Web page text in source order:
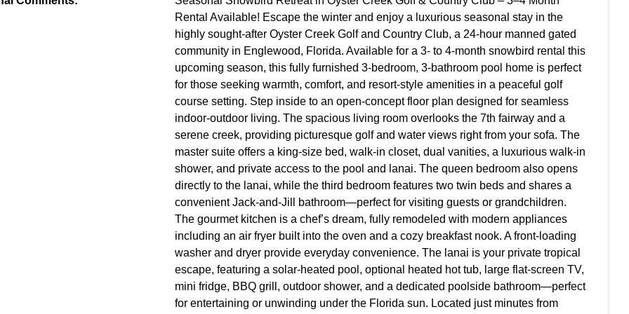
Rental Available! Escape the winter and enjoy a luxurious seasonal stay in the
highly sought-after Oyster Creek Golf and Country Club, a 24-hour manned gated
community in Englewood, Florida. Available for a 3- to 4-month snowbird rental this
upcoming season, this fully furnished 3-bedroom, 3-bathroom pool home is perfect
for those seeking warmth, comfort, and resort-style amenities in a peaceful golf
course setting. Step inside to an open-concept floor plan designed for seamless
indoor-outdoor living. The spacious living room overlooks the 7th fairway and a
serene creek, providing picturesque golf and water views right from your sofa. The
master suite offers a king-size bed, walk-in closet, dual vanities, a luxurious walk-in
shower, and private access to the pool and lanai. The queen bedroom also opens
directly to the lanai, while the third bedroom features two twin beds and shares a
convenient Jack-and-Jill bathroom—perfect for visiting guests or grandchildren.
The gourmet kitchen is a chef’s dream, fully remodeled with modern appliances
including an air fryer built into the oven and a cozy breakfast nook. A front-loading
washer and dryer provide everyday convenience. The lanai is your private tropical
escape, featuring a solar-heated pool, optional heated hot tub, large flat-screen TV,
mini fridge, BBQ grill, outdoor shower, and a dedicated poolside bathroom—perfect
for entertaining or unwinding under the Florida sun. Located just minutes from